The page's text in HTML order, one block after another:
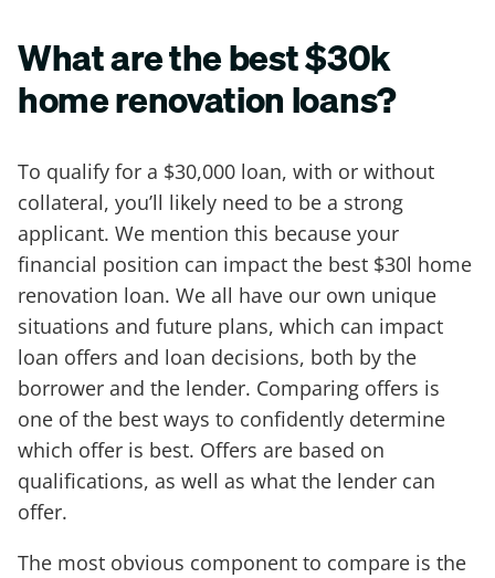
What are the best $30k
home renovation loans?
To qualify for a $30,000 loan, with or without
collateral, you’ll likely need to be a strong
applicant. We mention this because your
financial position can impact the best $30l home
renovation loan. We all have our own unique
situations and future plans, which can impact
loan offers and loan decisions, both by the
borrower and the lender. Comparing offers is
one of the best ways to confidently determine
which offer is best. Offers are based on
qualifications, as well as what the lender can
offer.
The most obvious component to compare is the